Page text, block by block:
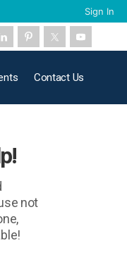
Contact Us
not
Sign In